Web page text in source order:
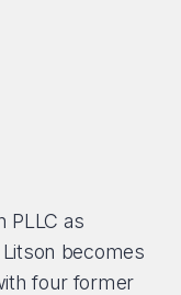
PLLC as
becomes
four former